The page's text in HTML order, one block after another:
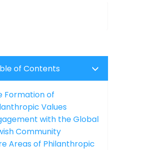
of Contents
Formation of
Values
with the Global
Community
Areas of Philanthropic